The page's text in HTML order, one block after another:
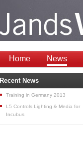
Home News
Recent News
Training in Germany 2013
L5 Controls Lighting & Media for
Incubus